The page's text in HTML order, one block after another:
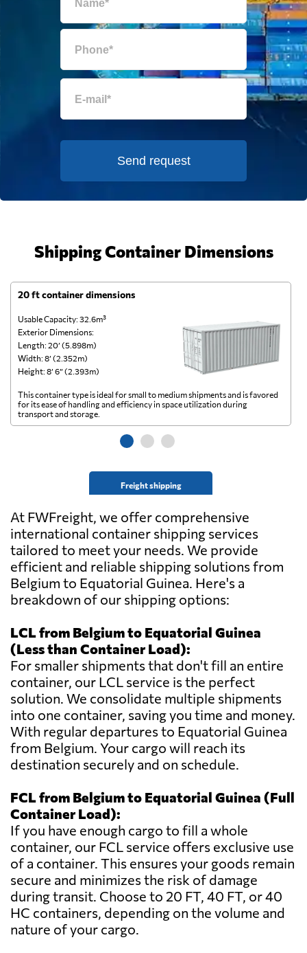
Send request
Shipping Container Dimensions
20 ft container dimensions
Usable Capacity: 32.6m³
Exterior Dimensions:
Length: 20’ (5.898m)
Width: 8’ (2.352m)
Height: 8’ 6” (2.393m)
Freight shipping
This container type is ideal for small to medium shipments and is favored
for its ease of handling and efficiency in space utilization during
transport and storage.
At FWFreight, we offer comprehensive
international container shipping services
tailored to meet your needs. We provide
efficient and reliable shipping solutions from
Belgium to Equatorial Guinea. Here's a
breakdown of our shipping options:
LCL from Belgium to Equatorial Guinea
(Less than Container Load):
For smaller shipments that don't fill an entire
container, our LCL service is the perfect
solution. We consolidate multiple shipments
into one container, saving you time and money.
With regular departures to Equatorial Guinea
from Belgium. Your cargo will reach its
destination securely and on schedule.
FCL from Belgium to Equatorial Guinea (Full
Container Load):
If you have enough cargo to fill a whole
container, our FCL service offers exclusive use
of a container. This ensures your goods remain
secure and minimizes the risk of damage
during transit. Choose to 20 FT, 40 FT, or 40
HC containers, depending on the volume and
nature of your cargo.